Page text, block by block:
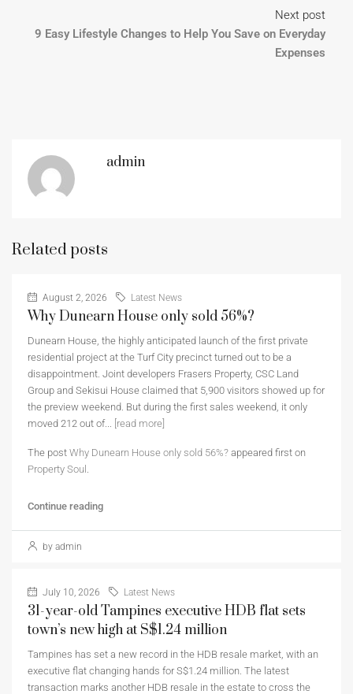
Next post
9 Easy Lifestyle Changes to Help You Save on Everyday
Expenses
admin
Related posts
August 2, 2026 Latest News
Why Dunearn House only sold 56%?
Dunearn House, the highly anticipated launch of the first private
residential project at the Turf City precinct turned out to be a
disappointment. Joint developers Frasers Property, CSC Land
Group and Sekisui House claimed that 5,900 visitors showed up for
the preview weekend. But during the first sales weekend, it only
moved 212 out of...
[read more]
The post Why Dunearn House only sold 56%? appeared first on
Property Soul
Continue reading
by admin
July 10, 2026 Latest News
31-year-old Tampines executive HDB flat sets
town’s new high at S$1.24 million
Tampines has set a new record in the HDB resale market, with an
executive flat changing hands for S$1.24 million. The latest
transaction marks another HDB resale in the estate to cross the